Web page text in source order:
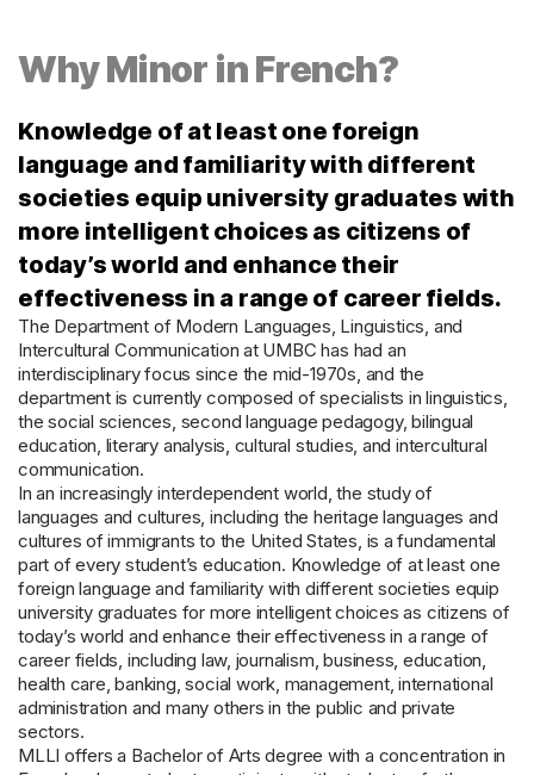
Why Minor in French?
Knowledge of at least one foreign
language and familiarity with different
societies equip university graduates with
more intelligent choices as citizens of
today’s world and enhance their
effectiveness in a range of career fields.
The Department of Modern Languages, Linguistics, and
Intercultural Communication at UMBC has had an
interdisciplinary focus since the mid-1970s, and the
department is currently composed of specialists in linguistics,
the social sciences, second language pedagogy, bilingual
education, literary analysis, cultural studies, and intercultural
communication.
In an increasingly interdependent world, the study of
languages and cultures, including the heritage languages and
cultures of immigrants to the United States, is a fundamental
part of every student’s education. Knowledge of at least one
foreign language and familiarity with different societies equip
university graduates for more intelligent choices as citizens of
today’s world and enhance their effectiveness in a range of
career fields, including law, journalism, business, education,
health care, banking, social work, management, international
administration and many others in the public and private
sectors.
MLLI offers a Bachelor of Arts degree with a concentration in